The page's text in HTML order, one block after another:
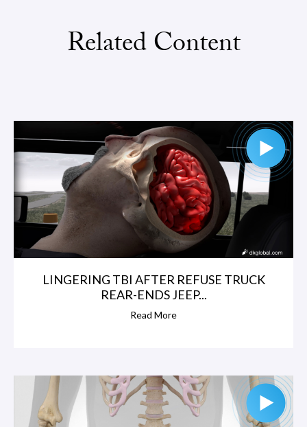
Related Content
LINGERING TBI AFTER REFUSE TRUCK
REAR-ENDS JEEP...
Read More